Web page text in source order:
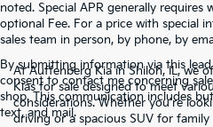
noted. Special APR generally requires
optional Fee. For a price with special
sales team in person, by phone, by
By submitting information via this
consent to contact me concerning
shop. This communication includes
text, and mail.
At Auffenberg Kia in Shiloh, IL, we
Kias for sale designed to meet
considerations. Whether you're
driving or a spacious SUV for